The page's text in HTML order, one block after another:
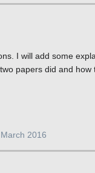
I will add some
papers did and
2016